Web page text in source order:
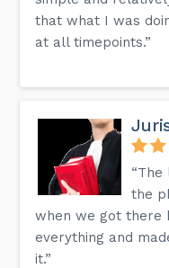
that what I was
at all timepoints.”
the
when we got there
everything and
it.”